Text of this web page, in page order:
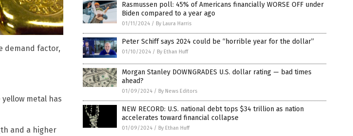
demand factor,
metal has
and a higher
Rasmussen poll: 45% of Americans financially WORSE OFF under
Biden compared to a year ago
01/11/2024 / By Laura Harris
Peter Schiff says 2024 could be “horrible year for the dollar”
01/10/2024 / By Ethan Huff
Morgan Stanley DOWNGRADES U.S. dollar rating — bad times
ahead?
01/09/2024 / By News Editors
NEW RECORD: U.S. national debt tops $34 trillion as nation
accelerates toward financial collapse
01/09/2024 / By Ethan Huff